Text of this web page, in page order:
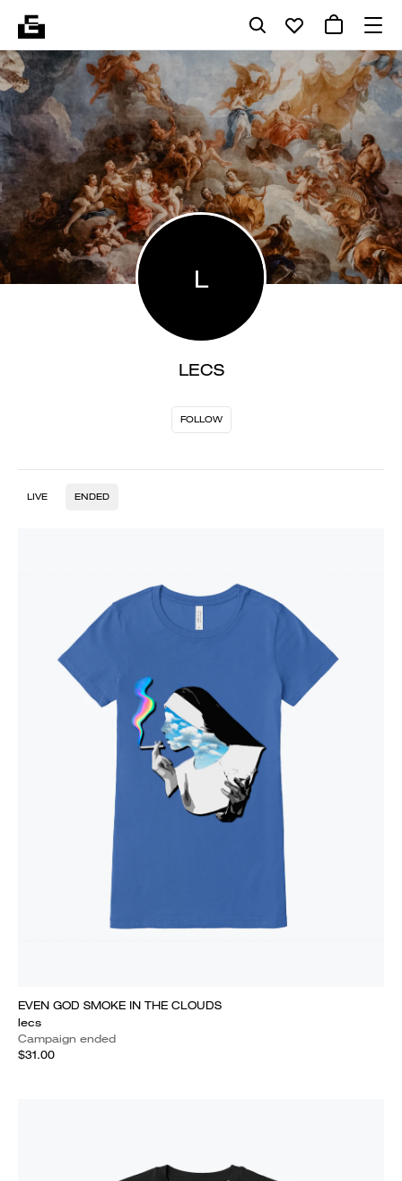
L
LECS
FOLLOW
LIVE ENDED
EVEN GOD SMOKE IN THE CLOUDS
lecs
Campaign ended
$31.00